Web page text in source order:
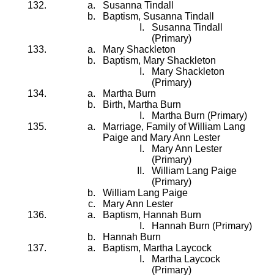
Susanna Tindall
Baptism, Susanna Tindall
Susanna Tindall
(Primary)
Mary Shackleton
Baptism, Mary Shackleton
Mary Shackleton
(Primary)
Martha Burn
Birth, Martha Burn
Martha Burn (Primary)
Marriage, Family of William Lang
Paige and Mary Ann Lester
Mary Ann Lester
(Primary)
William Lang Paige
(Primary)
William Lang Paige
Mary Ann Lester
Baptism, Hannah Burn
Hannah Burn (Primary)
Hannah Burn
Baptism, Martha Laycock
Martha Laycock
(Primary)